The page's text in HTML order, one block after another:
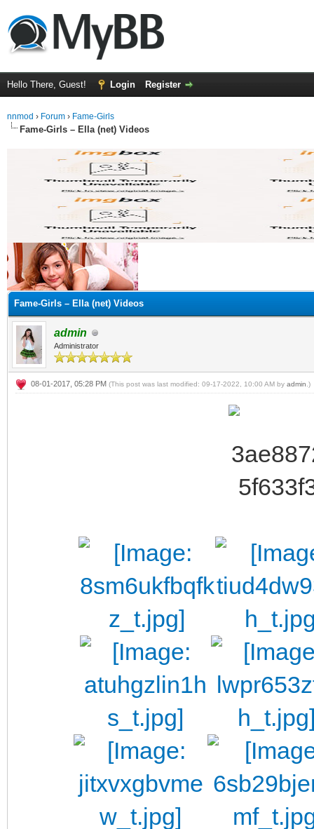
Hello There, Guest! Login Register
nnmod › Forum › Fame-Girls
Fame-Girls – Ella (net) Videos
Fame-Girls – Ella (net) Videos
admin
Administrator
08-01-2017, 05:28 PM (This post was last modified: 09-17-2022, 10:00 AM by admin .)